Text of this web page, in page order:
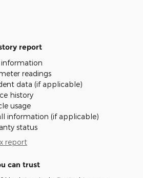
report
readings
data (if applicable)
history
usage
information (if applicable)
status
report
can trust